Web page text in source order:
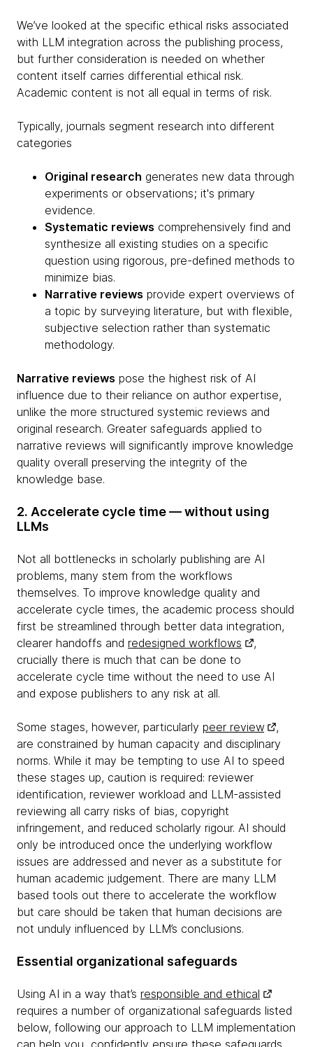
We’ve looked at the specific ethical risks associated
with LLM integration across the publishing process,
but further consideration is needed on whether
content itself carries differential ethical risk.
Academic content is not all equal in terms of risk.
Typically, journals segment research into different
categories
Original research generates new data through
experiments or observations; it's primary
evidence.
Systematic reviews comprehensively find and
synthesize all existing studies on a specific
question using rigorous, pre-defined methods to
minimize bias.
Narrative reviews provide expert overviews of
a topic by surveying literature, but with flexible,
subjective selection rather than systematic
methodology.
Narrative reviews pose the highest risk of AI
influence due to their reliance on author expertise,
unlike the more structured systemic reviews and
original research. Greater safeguards applied to
narrative reviews will significantly improve knowledge
quality overall preserving the integrity of the
knowledge base.
2. Accelerate cycle time — without using
LLMs
Not all bottlenecks in scholarly publishing are AI
problems, many stem from the workflows
themselves. To improve knowledge quality and
accelerate cycle times, the academic process should
first be streamlined through better data integration,
clearer handoffs and redesigned workflows
,
crucially there is much that can be done to
accelerate cycle time without the need to use AI
and expose publishers to any risk at all.
Some stages, however, particularly peer review
,
are constrained by human capacity and disciplinary
norms. While it may be tempting to use AI to speed
these stages up, caution is required: reviewer
identification, reviewer workload and LLM-assisted
reviewing all carry risks of bias, copyright
infringement, and reduced scholarly rigour. AI should
only be introduced once the underlying workflow
issues are addressed and never as a substitute for
human academic judgement. There are many LLM
based tools out there to accelerate the workflow
but care should be taken that human decisions are
not unduly influenced by LLM’s conclusions.
Essential organizational safeguards
Using AI in a way that’s responsible and ethical
requires a number of organizational safeguards listed
below, following our approach to LLM implementation